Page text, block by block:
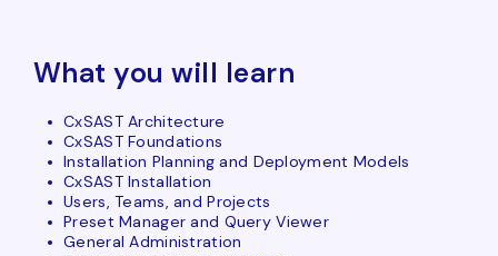
What you will learn
CxSAST Architecture
CxSAST Foundations
Installation Planning and Deployment Models
CxSAST Installation
Users, Teams, and Projects
Preset Manager and Query Viewer
General Administration